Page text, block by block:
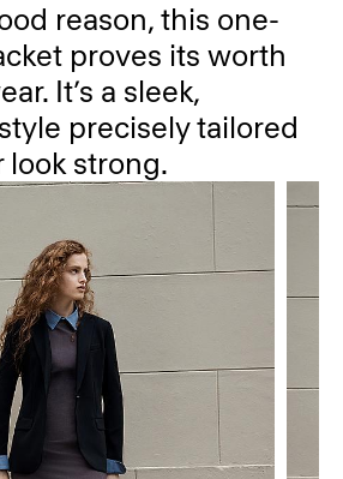
reason, this one-
proves its worth
It’s a sleek,
precisely tailored
look strong.